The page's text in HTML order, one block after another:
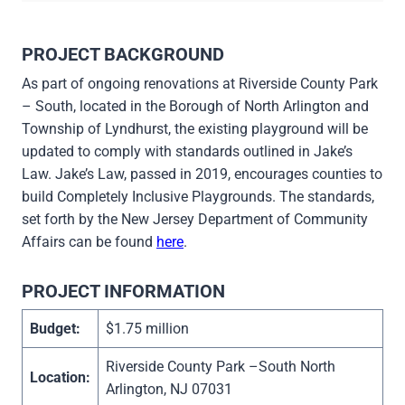
PROJECT BACKGROUND
As part of ongoing renovations at Riverside County Park
– South, located in the Borough of North Arlington and
Township of Lyndhurst, the existing playground will be
updated to comply with standards outlined in Jake’s
Law. Jake’s Law, passed in 2019, encourages counties to
build Completely Inclusive Playgrounds. The standards,
set forth by the New Jersey Department of Community
Affairs can be found here.
PROJECT INFORMATION
Budget: $1.75 million
Location:
Riverside County Park –South North
Arlington, NJ 07031